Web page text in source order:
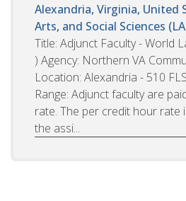
Alexandria, Virginia, United
Arts, and Social Sciences
Title: Adjunct Faculty - World
) Agency: Northern VA
Location: Alexandria - 510
Range: Adjunct faculty are
rate. The per credit hour rate
the assi...